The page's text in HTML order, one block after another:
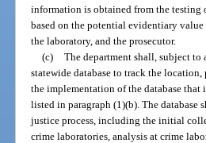
information is obtained from the testing
based on the potential evidentiary
the laboratory, and the prosecutor.
(c) The department shall, subject
statewide database to track the
the implementation of the database that
listed in paragraph (1)(b). The
justice process, including the initial
crime laboratories, analysis at crime